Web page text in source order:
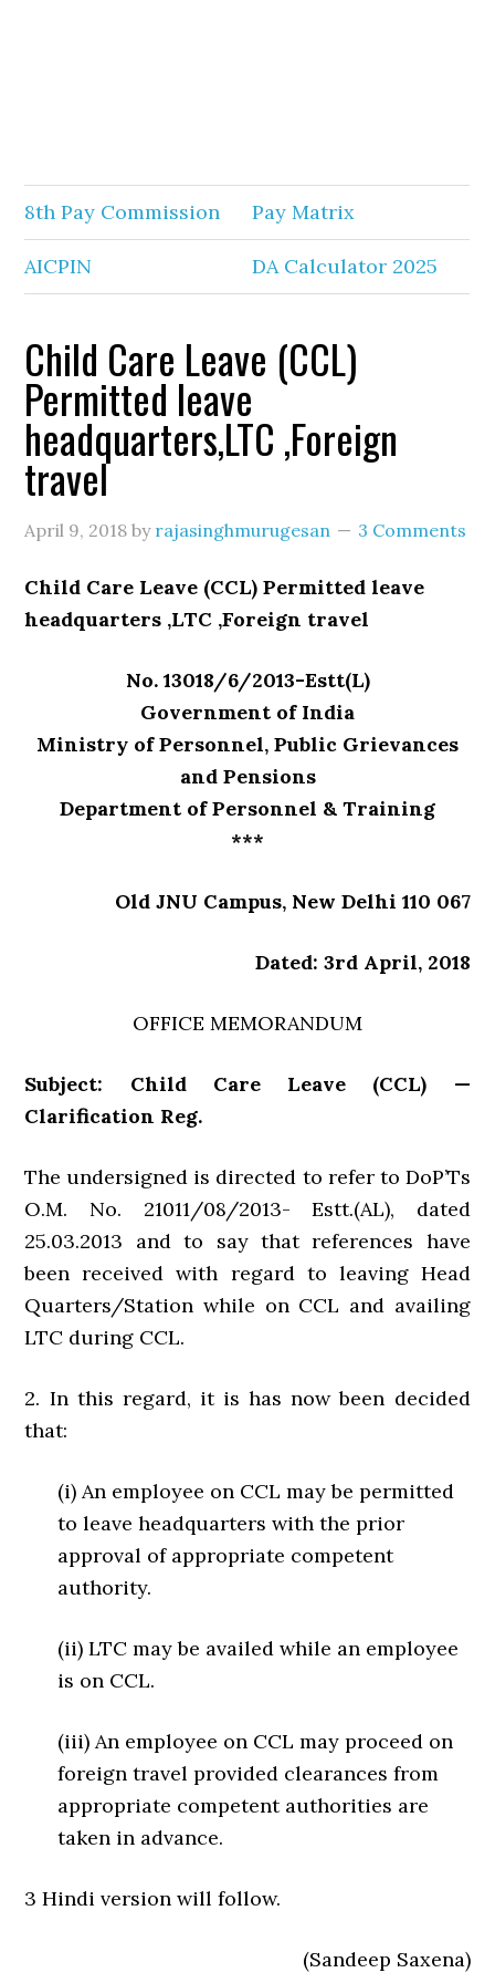
8th Pay Commission Pay Matrix
AICPIN DA Calculator 2025
Child Care Leave (CCL)
Permitted leave
headquarters,LTC ,Foreign
travel
April 9, 2018 by rajasinghmurugesan 3 Comments
Child Care Leave (CCL) Permitted leave
headquarters ,LTC ,Foreign travel
No. 13018/6/2013-Estt(L)
Government of India
Ministry of Personnel, Public Grievances
and Pensions
Department of Personnel & Training
***
Old JNU Campus, New Delhi 110 067
Dated: 3rd April, 2018
OFFICE MEMORANDUM
Subject: Child Care Leave (CCL) —
Clarification Reg.
The undersigned is directed to refer to DoP’Ts
O.M. No. 21011/08/2013- Estt.(AL), dated
25.03.2013 and to say that references have
been received with regard to leaving Head
Quarters/Station while on CCL and availing
LTC during CCL.
2. In this regard, it is has now been decided
that:
(i) An employee on CCL may be permitted
to leave headquarters with the prior
approval of appropriate competent
authority.
(ii) LTC may be availed while an employee
is on CCL.
(iii) An employee on CCL may proceed on
foreign travel provided clearances from
appropriate competent authorities are
taken in advance.
3 Hindi version will follow.
(Sandeep Saxena)